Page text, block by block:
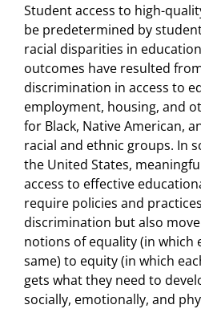
Student access to high-
be predetermined by
racial disparities in
outcomes have resulted
discrimination in access to
employment, housing, and
for Black, Native American,
racial and ethnic groups. In
the United States,
access to effective
require policies and
discrimination but also
notions of equality (in which
same) to equity (in which
gets what they need to
socially, emotionally, and